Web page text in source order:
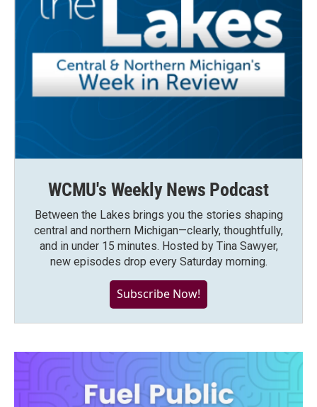
WCMU's Weekly News Podcast
Between the Lakes brings you the stories shaping
central and northern Michigan—clearly, thoughtfully,
and in under 15 minutes. Hosted by Tina Sawyer,
new episodes drop every Saturday morning.
Subscribe Now!